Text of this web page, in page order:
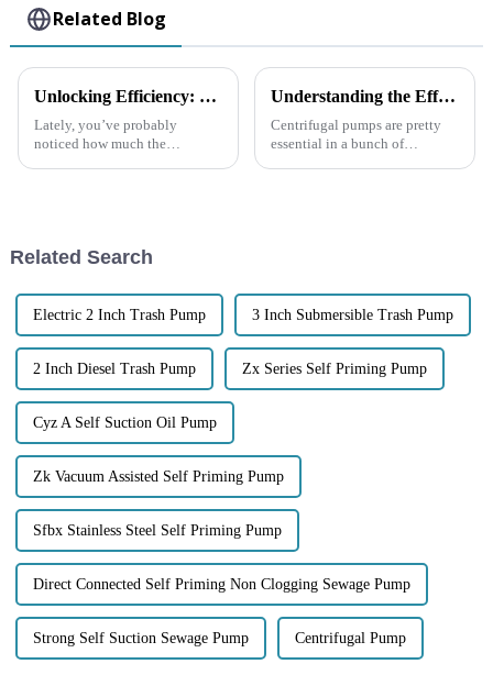
Related Blog
Unlocking Efficiency: The Rise of Self Priming Pumps in Industrial Applications and Their Impact on Workflow
Lately, you’ve probably
noticed how much the
Understanding the Efficiency of Centrifugal Pumps in Industrial Applications and Their Impact on Energy Savings
Centrifugal pumps are pretty
essential in a bunch of
Related Search
Electric 2 Inch Trash Pump 3 Inch Submersible Trash Pump
2 Inch Diesel Trash Pump Zx Series Self Priming Pump
Cyz A Self Suction Oil Pump
Zk Vacuum Assisted Self Priming Pump
Sfbx Stainless Steel Self Priming Pump
Direct Connected Self Priming Non Clogging Sewage Pump
Strong Self Suction Sewage Pump Centrifugal Pump